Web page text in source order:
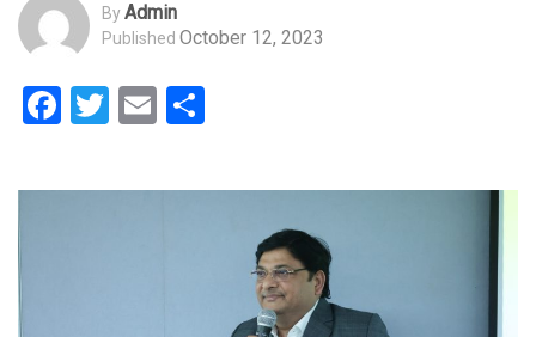
ByAdmin
Published October 12, 2023
Facebook
Twitter
Email